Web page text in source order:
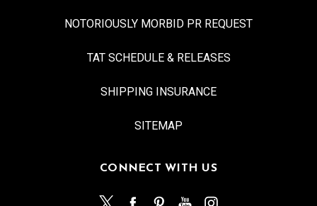
NOTORIOUSLY MORBID PR REQUEST
TAT SCHEDULE & RELEASES
SHIPPING INSURANCE
SITEMAP
CONNECT WITH US